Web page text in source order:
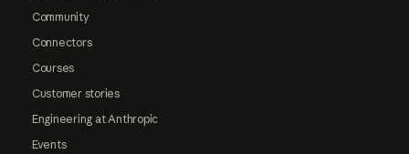
Community
Connectors
Courses
Customer stories
Engineering at Anthropic
Events